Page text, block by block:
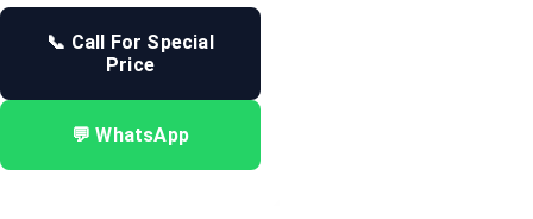
📞 Call For Special
Price
💬 WhatsApp